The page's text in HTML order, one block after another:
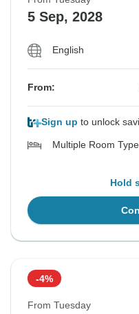
5 Sep, 2028
English
From:
Sign up to unlock
Multiple Room
Hold
-4%
From Tuesday